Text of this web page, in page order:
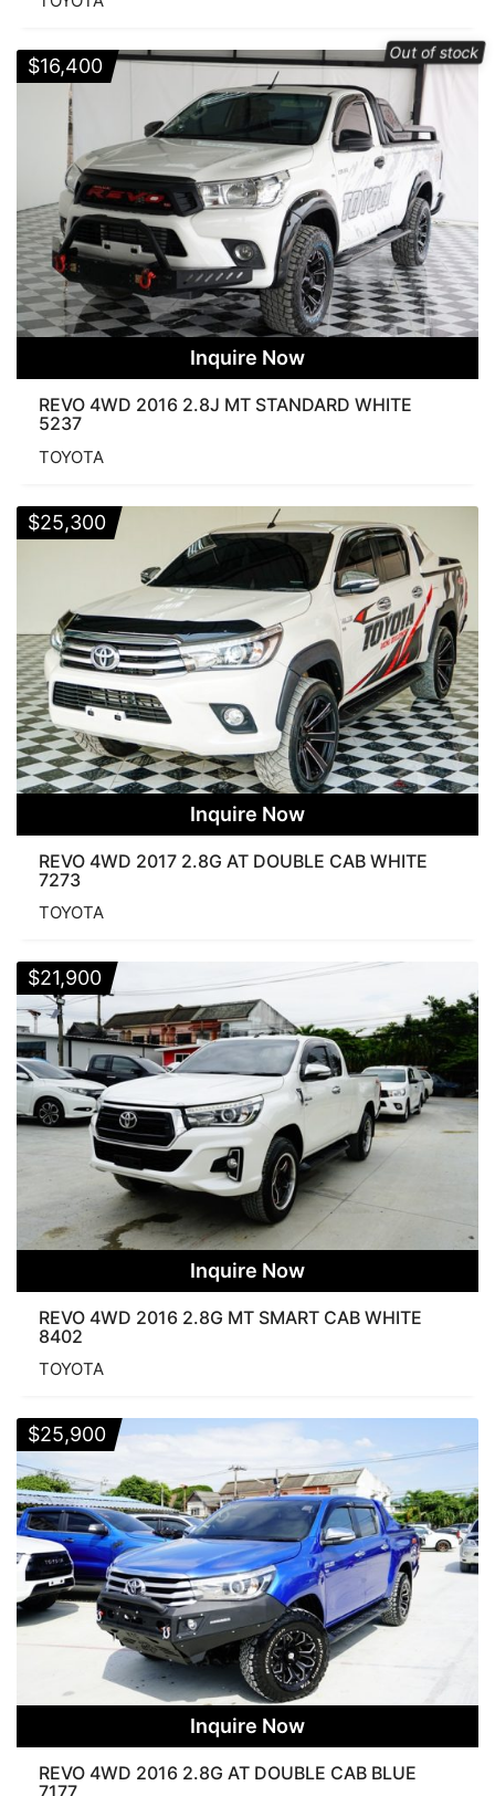
Out of stock
Inquire Now
REVO 4WD 2016 2.8J MT STANDARD WHITE
5237
TOYOTA
$16,400
Inquire Now
REVO 4WD 2017 2.8G AT DOUBLE CAB WHITE
7273
TOYOTA
$25,300
Inquire Now
REVO 4WD 2016 2.8G MT SMART CAB WHITE
8402
TOYOTA
$21,900
Inquire Now
REVO 4WD 2016 2.8G AT DOUBLE CAB BLUE
$25,900